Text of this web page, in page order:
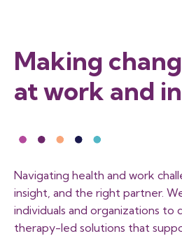
Training
Workshops and Courses
Contact Us
FAQ
Making
at work and
Navigating health and work
insight, and the right partner.
individuals and organizations to
therapy-led solutions that